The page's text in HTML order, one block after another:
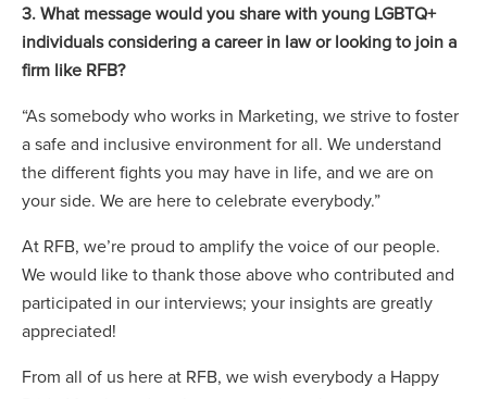
3. What message would you share with young LGBTQ+
individuals considering a career in law or looking to join a
firm like RFB?
“As somebody who works in Marketing, we strive to foster
a safe and inclusive environment for all. We understand
the different fights you may have in life, and we are on
your side. We are here to celebrate everybody.”
At RFB, we’re proud to amplify the voice of our people.
We would like to thank those above who contributed and
participated in our interviews; your insights are greatly
appreciated!
From all of us here at RFB, we wish everybody a Happy